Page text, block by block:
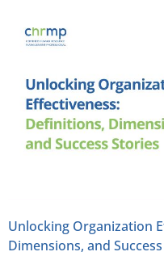
Unlocking Organization
Dimensions, and